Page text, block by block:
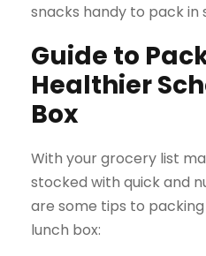
snacks handy to pack in
Guide to
Healthier
Box
With your grocery list
stocked with quick and
are some tips to
lunch box: